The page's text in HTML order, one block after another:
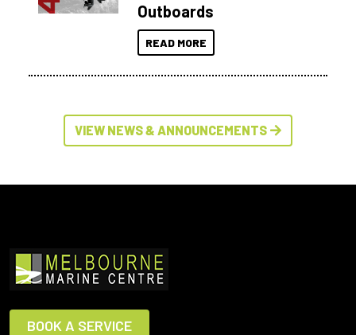
Outboards
READ MORE
VIEW NEWS & ANNOUNCEMENTS
BOOK A SERVICE